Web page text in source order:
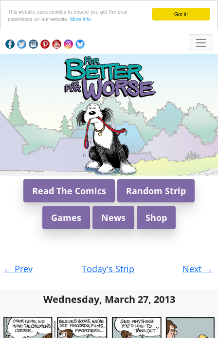
Got it!
This website uses cookies to ensure you get the best
experience on our website. More info
Read The Comics Random Strip
Games News Shop
navigation
← Prev Today's Strip Next →
Wednesday, March 27, 2013